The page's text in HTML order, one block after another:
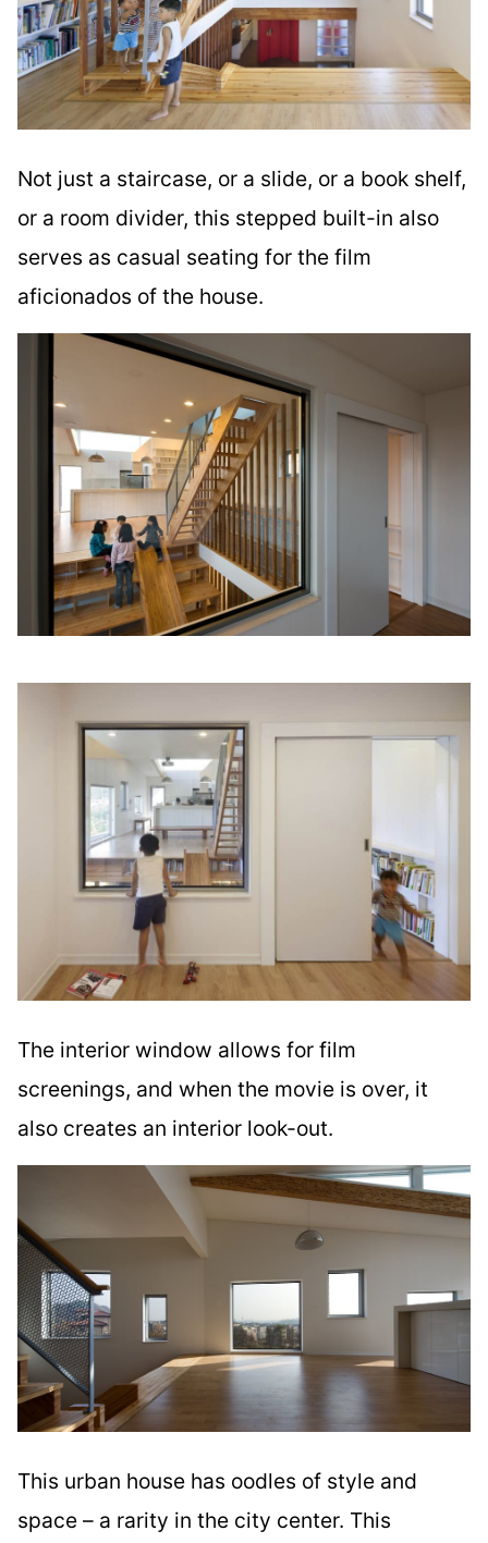
Not just a staircase, or a slide, or a book shelf,
or a room divider, this stepped built-in also
serves as casual seating for the film
aficionados of the house.
The interior window allows for film
screenings, and when the movie is over, it
also creates an interior look-out.
This urban house has oodles of style and
space – a rarity in the city center. This